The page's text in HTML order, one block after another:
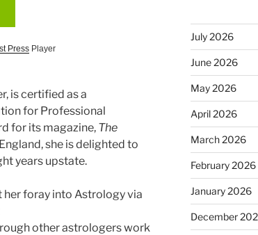
PressPlayer
is certified as a
for Professional
for its magazine, The
she is delighted to
years upstate.
foray into Astrology via
other astrologers work
July 2026
June 2026
May 2026
April 2026
March 2026
February 2026
January 2026
December